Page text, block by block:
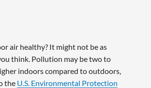
air healthy? It might not be as
think. Pollution may be two to
indoors compared to outdoors,
the U.S. Environmental Protection